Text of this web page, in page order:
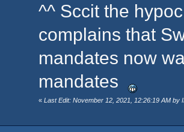
^^ Sccit the
complains that
mandates now
mandates
« Last Edit: November 12, 2021, 12:26:19 AM by